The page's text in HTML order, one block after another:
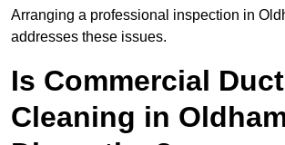
Arranging a professional inspection in
addresses these issues.
Is Commercial Duct
Cleaning in